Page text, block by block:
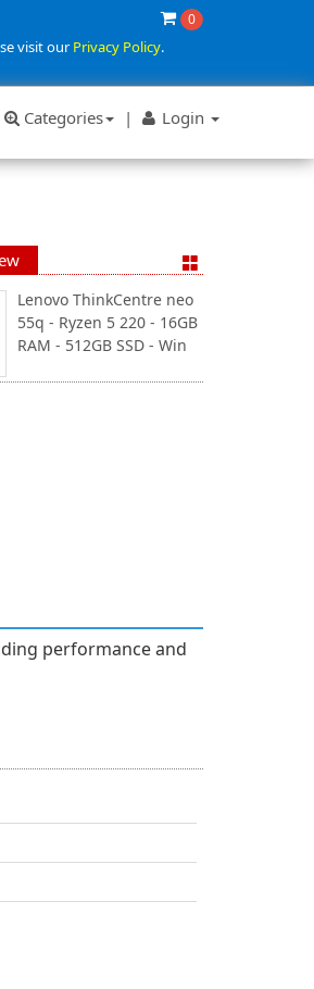
0
visit ourPrivacy Policy.
Categories | Login
Lenovo ThinkCentre neo
55q - Ryzen 5 220 - 16GB
RAM - 512GB SSD - Win
performance and